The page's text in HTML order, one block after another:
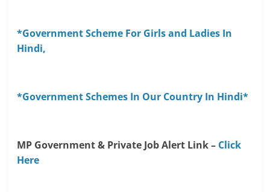
*Government Scheme For Girls and Ladies In
Hindi,
*Government Schemes In Our Country In Hindi*
MP Government & Private Job Alert Link – Click
Here